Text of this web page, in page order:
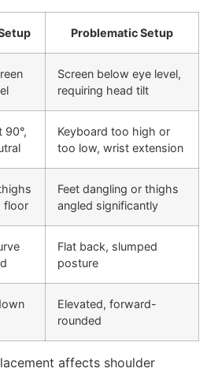
Problematic Setup
Screen below eye level,
requiring head tilt
90°,
Keyboard too high or
too low, wrist extension
floor
Feet dangling or thighs
angled significantly
Flat back, slumped
posture
Elevated, forward-
rounded
affects shoulder